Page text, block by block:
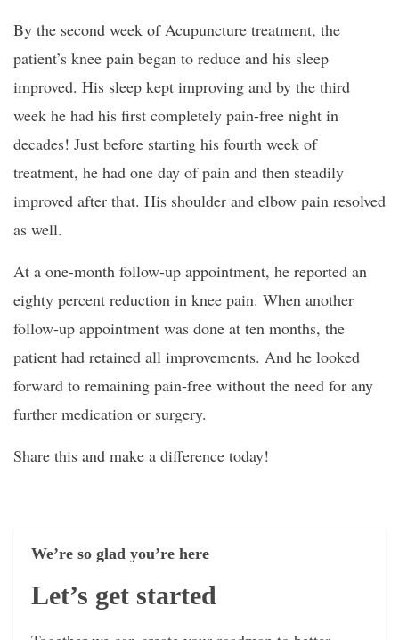
By the second week of Acupuncture treatment, the
patient’s knee pain began to reduce and his sleep
improved. His sleep kept improving and by the third
week he had his first completely pain-free night in
decades! Just before starting his fourth week of
treatment, he had one day of pain and then steadily
improved after that. His shoulder and elbow pain resolved
as well.
At a one-month follow-up appointment, he reported an
eighty percent reduction in knee pain. When another
follow-up appointment was done at ten months, the
patient had retained all improvements. And he looked
forward to remaining pain-free without the need for any
further medication or surgery.
Share this and make a difference today!
We’re so glad you’re here
Let’s get started